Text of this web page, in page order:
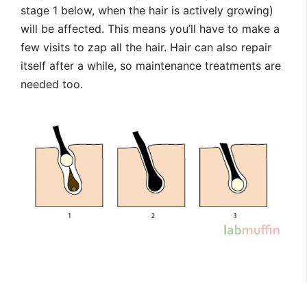
stage 1 below, when the hair is actively growing)
will be affected. This means you’ll have to make a
few visits to zap all the hair. Hair can also repair
itself after a while, so maintenance treatments are
needed too.